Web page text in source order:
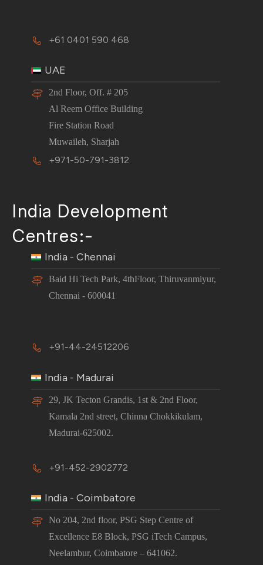
+61 0401 590 468
UAE
2nd Floor, Off. # 205
Al Reem Office Building
Fire Station Road
Muwaileh, Sharjah
+971-50-791-3812
India Development
Centres:-
India - Chennai
Baid Hi Tech Park, 4thFloor, Thiruvanmiyur,
Chennai - 600041
+91-44-24512206
India - Madurai
29, JK Tecton Grandis, 1st & 2nd Floor,
Kamala 2nd street, Chinna Chokkikulam,
Madurai-625002.
+91-452-2902772
India - Coimbatore
No 204, 2nd floor, PSG Step Centre of
Excellence E8 Block, PSG iTech Campus,
Neelambur, Coimbatore – 641062.